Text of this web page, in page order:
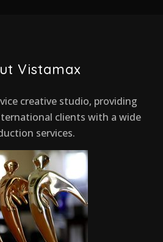
Vistamax
creative studio, providing
clients with a wide
services.